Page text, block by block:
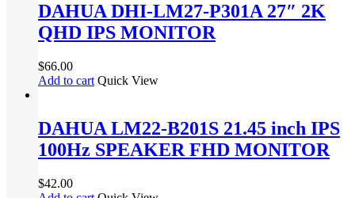
DAHUA DHI-LM27-P301A 27″ 2K
QHD IPS MONITOR
$66.00
Add to cart Quick View
DAHUA LM22-B201S 21.45 inch IPS
100Hz SPEAKER FHD MONITOR
$42.00